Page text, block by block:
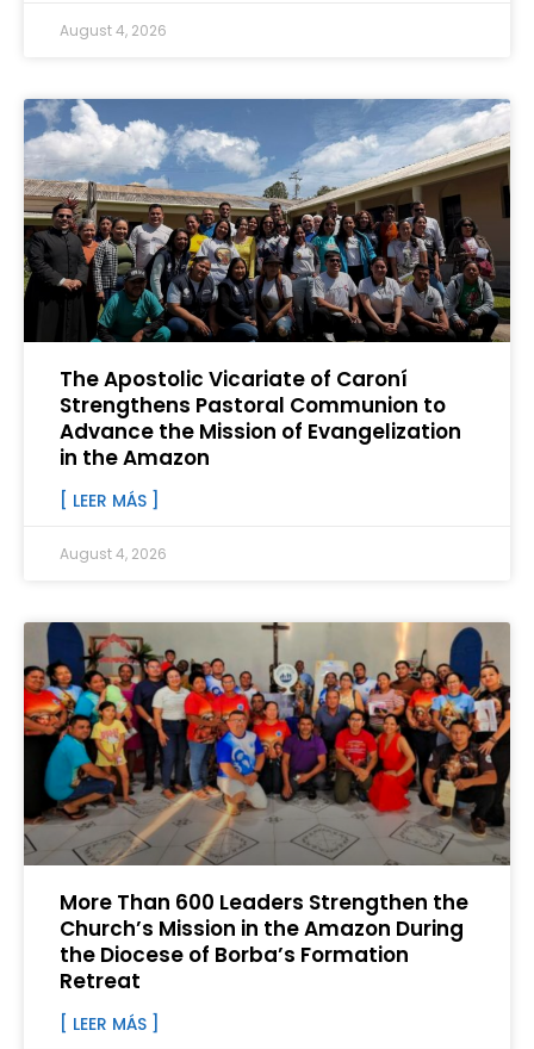
August 4, 2026
The Apostolic Vicariate of Caroní
Strengthens Pastoral Communion to
Advance the Mission of Evangelization
in the Amazon
[ LEER MÁS ]
August 4, 2026
More Than 600 Leaders Strengthen the
Church’s Mission in the Amazon During
the Diocese of Borba’s Formation
Retreat
[ LEER MÁS ]